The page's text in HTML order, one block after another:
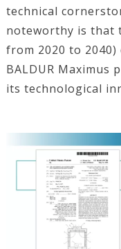
technical
noteworthy is that
from 2020 to 2040)
BALDUR Maximus
its technological